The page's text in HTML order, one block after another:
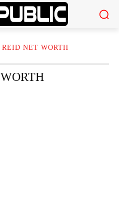
NET WORTH